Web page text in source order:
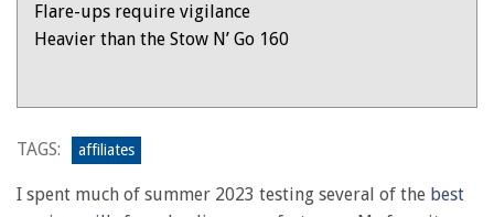
Flare-ups require vigilance
Heavier than the Stow N’ Go 160
Stow
Go
TAGS: affiliates
I spent much of summer 2023 testing several of the best